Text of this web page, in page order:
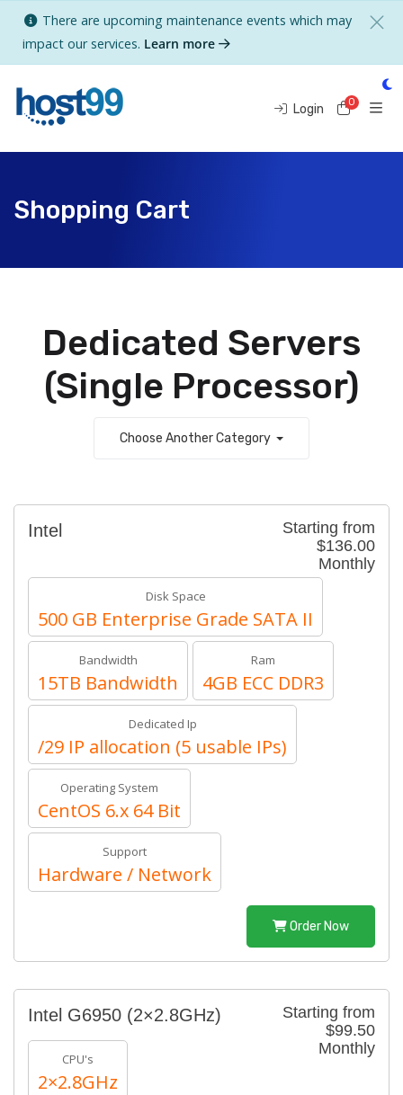
There are upcoming maintenance events which may
impact our services. Learn more
Login 0
Shopping Cart
Dedicated Servers
(Single Processor)
Choose Another Category
Starting from
$136.00
Monthly
Intel
Disk Space
500 GB Enterprise Grade SATA II
Bandwidth
15TB Bandwidth
Ram
4GB ECC DDR3
Dedicated Ip
/29 IP allocation (5 usable IPs)
Operating System
CentOS 6.x 64 Bit
Support
Hardware / Network
Order Now
Starting from
$99.50
Monthly
Intel G6950 (2×2.8GHz)
CPU's
2×2.8GHz